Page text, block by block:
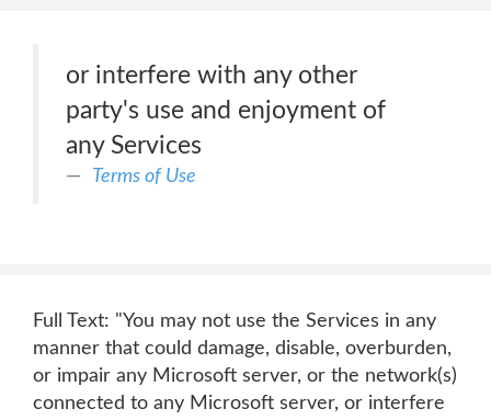
or interfere with any other
party's use and enjoyment of
any Services
Terms of Use
Full Text: "You may not use the Services in any
manner that could damage, disable, overburden,
or impair any Microsoft server, or the network(s)
connected to any Microsoft server, or interfere